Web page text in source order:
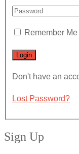
Remember Me
Don't have an
Lost Password?
Sign Up